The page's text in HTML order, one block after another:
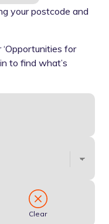
your postcode and
‘Opportunities for
to find what’s